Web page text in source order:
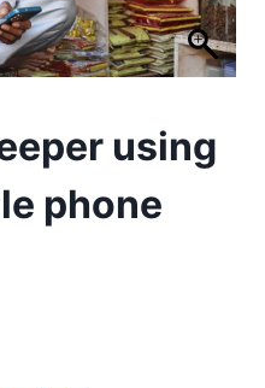
using
phone